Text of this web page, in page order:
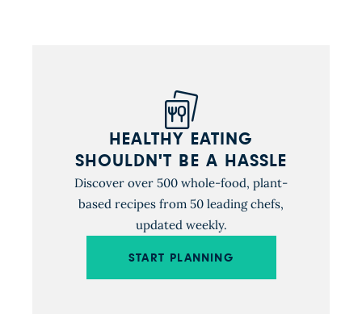
HEALTHY EATING
SHOULDN'T BE A HASSLE
Discover over 500 whole-food, plant-
based recipes from 50 leading chefs,
updated weekly.
START PLANNING